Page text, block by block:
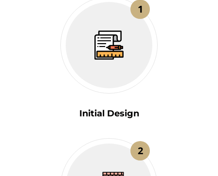
1
Initial Design
2